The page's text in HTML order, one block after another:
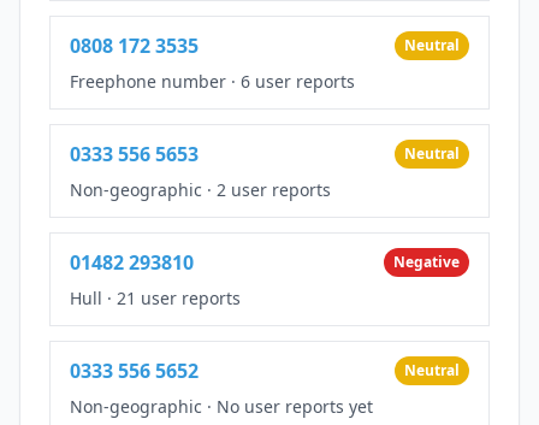
0808 172 3535 Neutral
Freephone number · 6 user reports
0333 556 5653 Neutral
Non-geographic · 2 user reports
01482 293810 Negative
Hull · 21 user reports
0333 556 5652 Neutral
Non-geographic · No user reports yet